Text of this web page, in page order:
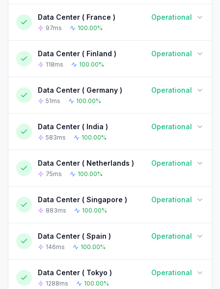
90-DAY UPTIME HISTORY 90 Days ago Today
Data Center ( France ) Operational
97ms 100.00%
90-DAY UPTIME HISTORY 90 Days ago Today
Data Center ( Finland ) Operational
118ms 100.00%
90-DAY UPTIME HISTORY 90 Days ago Today
Data Center ( Germany ) Operational
51ms 100.00%
90-DAY UPTIME HISTORY 90 Days ago Today
Data Center ( India ) Operational
583ms 100.00%
90-DAY UPTIME HISTORY 90 Days ago Today
Data Center ( Netherlands ) Operational
75ms 100.00%
90-DAY UPTIME HISTORY 90 Days ago Today
Data Center ( Singapore ) Operational
883ms 100.00%
90-DAY UPTIME HISTORY 90 Days ago Today
Data Center ( Spain ) Operational
146ms 100.00%
90-DAY UPTIME HISTORY 90 Days ago Today
Data Center ( Tokyo ) Operational
1288ms 100.00%